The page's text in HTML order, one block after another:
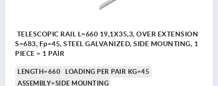
TELESCOPIC RAIL L=660 19,1X35,3, OVER EXTENSION
S=683, Fp=45, STEEL GALVANIZED, SIDE MOUNTING, 1
PIECE = 1 PAIR
LENGTH=660
LOADING PER PAIR KG=45
ASSEMBLY=SIDE MOUNTING